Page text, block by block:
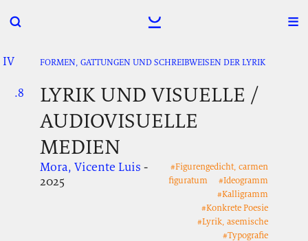
IV. FORMEN, GATTUNGEN UND SCHREIBWEISEN DER LYRIK
.8
LYRIK UND VISUELLE /
AUDIOVISUELLE
MEDIEN
Mora, Vicente Luis -
2025
#Figurengedicht, carmen
figuratum
#Ideogramm
#Kalligramm
#Konkrete Poesie
#Lyrik, asemische
#Typografie